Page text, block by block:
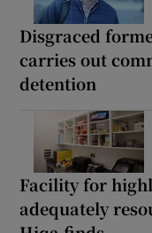
Disgraced
carries out
detention
Facility for
adequately